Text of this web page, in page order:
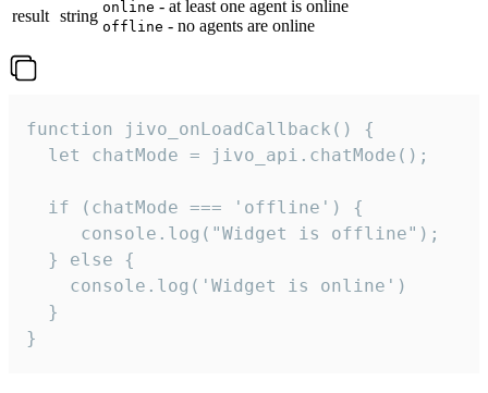
result string online - at least one agent is online
offline - no agents are online
function jivo_onLoadCallback() {
  let chatMode = jivo_api.chatMode();
  if (chatMode === 'offline') {
     console.log("Widget is offline");
  } else {
    console.log('Widget is online')
  }
}